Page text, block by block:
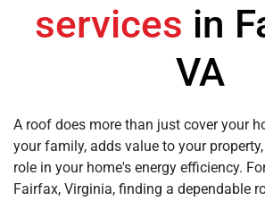
services in
VA
A roof does more than just cover your
your family, adds value to your
role in your home's energy efficiency.
Fairfax, Virginia, finding a dependable